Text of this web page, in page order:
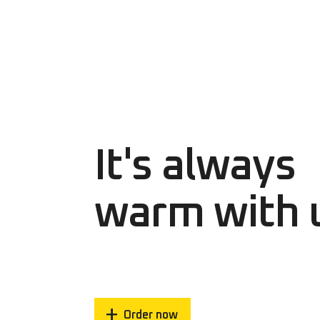
It's always
warm with
Order now